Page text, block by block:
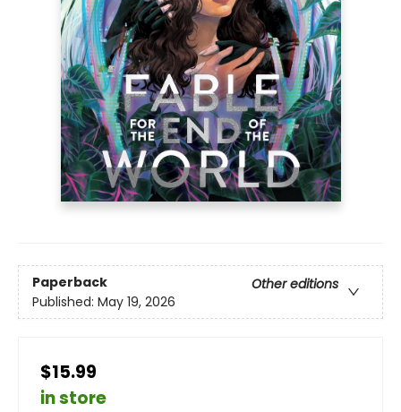
Paperback
Other editions
Published: May 19, 2026
$15.99
in store